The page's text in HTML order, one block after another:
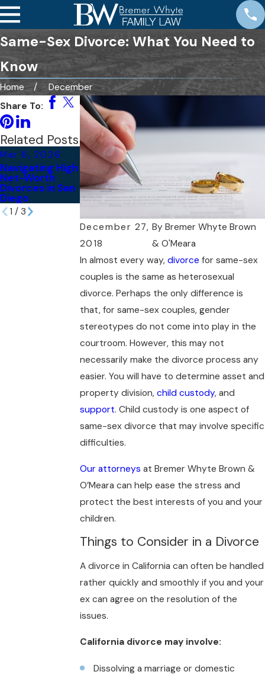
Same-Sex Divorce: What You Need to
Know
Home December
December 27,
2018
ByBremer Whyte Brown
& O'Meara
In almost every way, divorce for same-sex
couples is the same as heterosexual
divorce. Perhaps the only difference is
that, for same-sex couples, gender
stereotypes do not come into play in the
courtroom. However, this may not
necessarily make the divorce process any
easier. You will have to determine asset and
property division, child custody, and
support. Child custody is one aspect of
same-sex divorce that may involve specific
difficulties.
Our attorneys at Bremer Whyte Brown &
O’Meara can help ease the stress and
protect the best interests of you and your
children.
Things to Consider in a Divorce
A divorce in California can often be handled
rather quickly and smoothly if you and your
ex can agree on the resolution of the
issues.
California divorce may involve:
Dissolving a marriage or domestic
Share To:
Related Posts
Mar 6, 2026
Navigating High
Net-Worth
Divorces in San
Diego
May 21, 2024
Tips for Telling
Your Kids
You’re Getting
Divorced
What Are the
Different Types
of Divorces?
1 / 3